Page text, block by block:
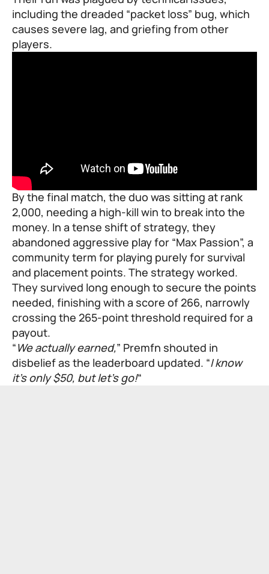
including the dreaded “packet loss” bug, which
causes severe lag, and griefing from other
players.
By the final match, the duo was sitting at rank
2,000, needing a high-kill win to break into the
money. In a tense shift of strategy, they
abandoned aggressive play for “Max Passion”, a
community term for playing purely for survival
and placement points. The strategy worked.
They survived long enough to secure the points
needed, finishing with a score of 266, narrowly
crossing the 265-point threshold required for a
payout.
“We actually earned,” Premfn shouted in
disbelief as the leaderboard updated. “I know
it’s only $50, but let’s go!“